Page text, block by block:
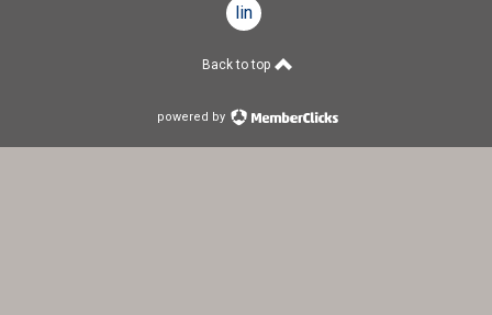
linkedin
Back to top
powered by